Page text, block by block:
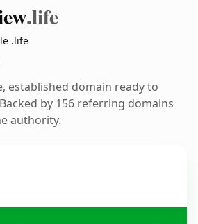
.life
.life
established domain ready to
by 156 referring domains
authority.